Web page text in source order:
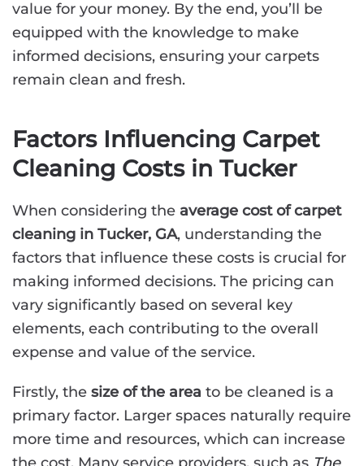
value for your money. By the end, you’ll be
equipped with the knowledge to make
informed decisions, ensuring your carpets
remain clean and fresh.
Factors Influencing Carpet
Cleaning Costs in Tucker
When considering the average cost of carpet
cleaning in Tucker, GA, understanding the
factors that influence these costs is crucial for
making informed decisions. The pricing can
vary significantly based on several key
elements, each contributing to the overall
expense and value of the service.
Firstly, the size of the area to be cleaned is a
primary factor. Larger spaces naturally require
more time and resources, which can increase